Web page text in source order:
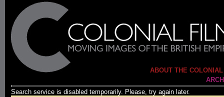
ABOUT THE
Search service is disabled temporarily. Please, try again later.